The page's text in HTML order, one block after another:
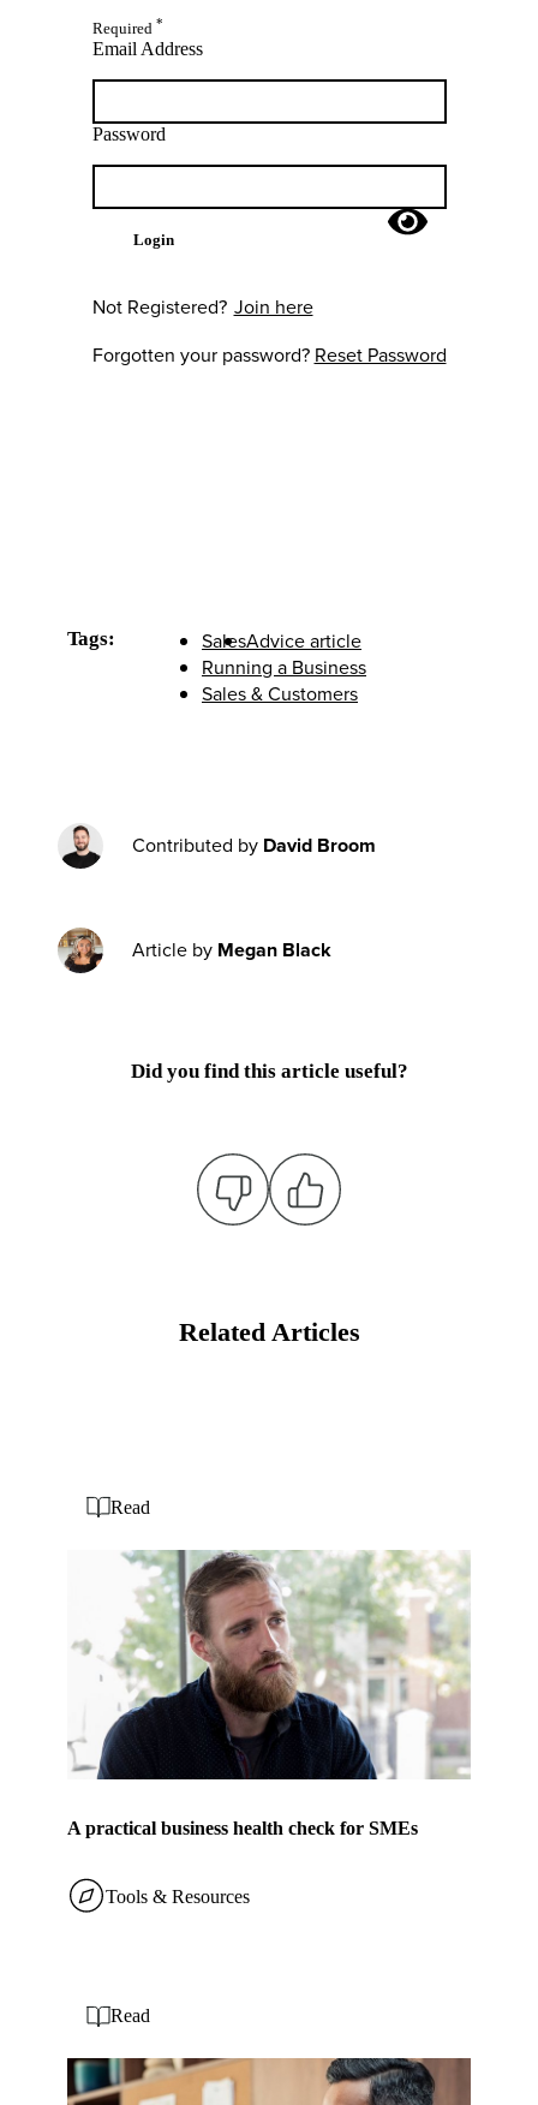
Required *
Email Address
Password
Login
Not Registered? Join here
Forgotten your password? Reset Password
Tags: SalesAdvice article
Running a Business
Sales & Customers
Contributed by David Broom
Article by Megan Black
Did you find this article useful?
Related Articles
A practical business health check for SMEs
Read
Tools & Resources
Read